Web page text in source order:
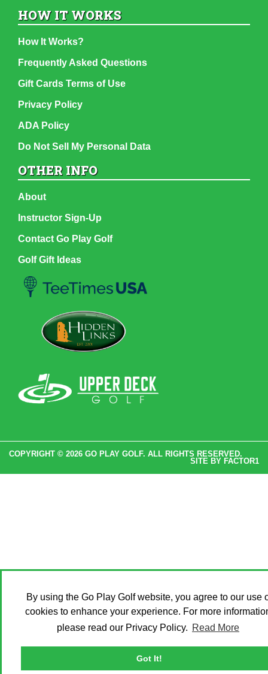
By using the Go Play Golf website, you agree to our use
cookies to enhance your experience. For more
please read our Privacy Policy. Read More
Got It!
HOW IT WORKS
How It Works?
Frequently Asked Questions
Gift Cards Terms of Use
Privacy Policy
ADA Policy
Do Not Sell My Personal Data
OTHER INFO
About
Instructor Sign-Up
Contact Go Play Golf
Golf Gift Ideas
COPYRIGHT © 2026 GO PLAY GOLF. ALL RIGHTS RESERVED.
SITE BY FACTOR1